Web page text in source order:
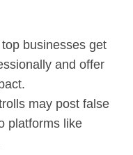
businesses get
and offer
may post false
platforms like